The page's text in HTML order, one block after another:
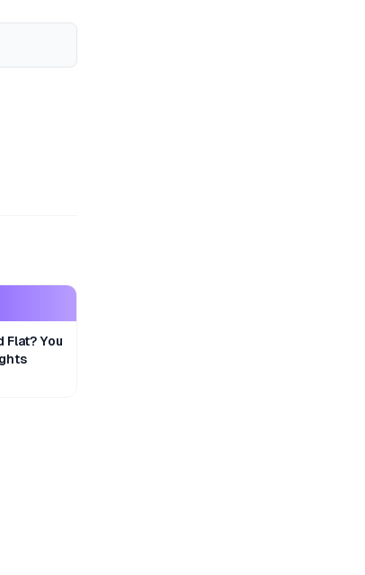
You